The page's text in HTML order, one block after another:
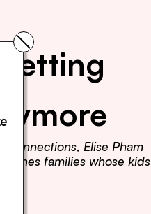
Elise Pham
families whose kids